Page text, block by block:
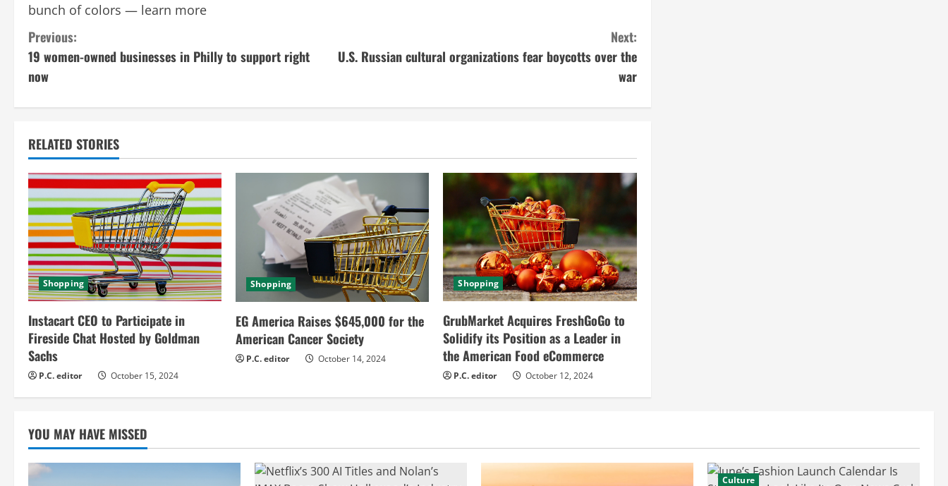
bunch of colors — learn more
C
o
n
i
n
u
e
R
e
a
d
i
n
g
Previous:
19 women-owned businesses in Philly to support right
now
Next:
U.S. Russian cultural organizations fear boycotts over the
war
RELATED STORIES
Shopping
Instacart CEO to Participate in
Fireside Chat Hosted by Goldman
Sachs
P.C. editor October 15, 2024
Shopping
EG America Raises $645,000 for the
American Cancer Society
P.C. editor October 14, 2024
Shopping
GrubMarket Acquires FreshGoGo to
Solidify its Position as a Leader in
the American Food eCommerce
P.C. editor October 12, 2024
YOU MAY HAVE MISSED
Culture